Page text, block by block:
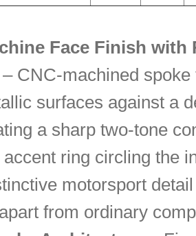
Face Finish with
– CNC-machined
surfaces against a
a sharp two-tone
ring circling the
motorsport
from ordinary